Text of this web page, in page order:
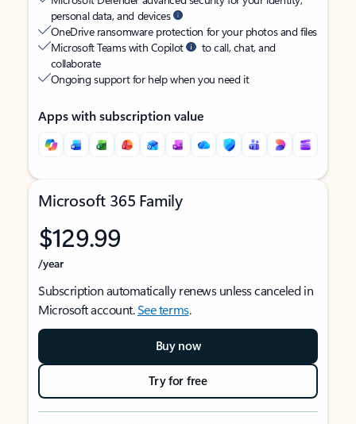
personal data, and devices
OneDrive ransomware protection for your photos and files
Microsoft Teams with Copilot
to call, chat, and
collaborate
Ongoing support for help when you need it
Apps with subscription value
Microsoft 365 Family
$129.99
/year
Subscription automatically renews unless canceled in
Microsoft account.See terms.
Buy now
Try for free